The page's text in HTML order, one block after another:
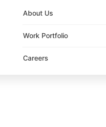
About Us
Work Portfolio
Careers